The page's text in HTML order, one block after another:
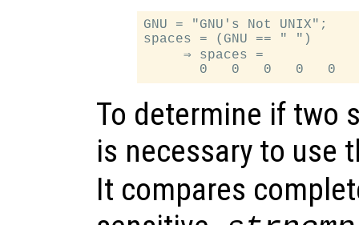
GNU = "GNU's Not UNIX";
spaces = (GNU == " ")
     ⇒ spaces =
To determine if two
is necessary to use
It compares